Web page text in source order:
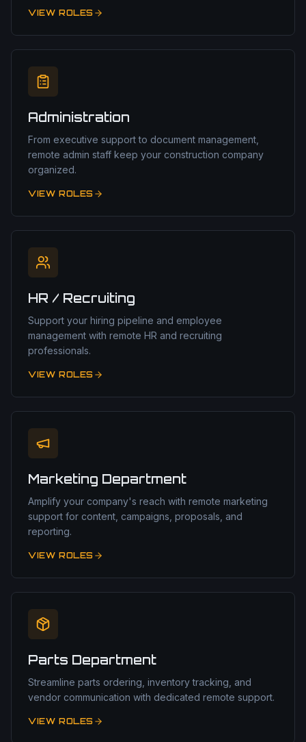
VIEW ROLES
Administration
From executive support to document management,
remote admin staff keep your construction company
organized.
VIEW ROLES
HR / Recruiting
Support your hiring pipeline and employee
management with remote HR and recruiting
professionals.
VIEW ROLES
Marketing Department
Amplify your company's reach with remote marketing
support for content, campaigns, proposals, and
reporting.
VIEW ROLES
Parts Department
Streamline parts ordering, inventory tracking, and
vendor communication with dedicated remote support.
VIEW ROLES